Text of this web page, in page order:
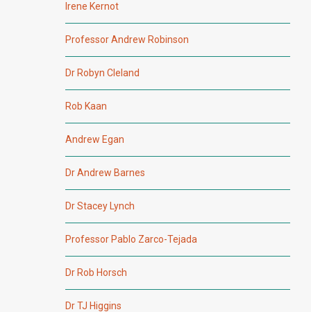
Irene Kernot
Professor Andrew Robinson
Dr Robyn Cleland
Rob Kaan
Andrew Egan
Dr Andrew Barnes
Dr Stacey Lynch
Professor Pablo Zarco-Tejada
Dr Rob Horsch
Dr TJ Higgins